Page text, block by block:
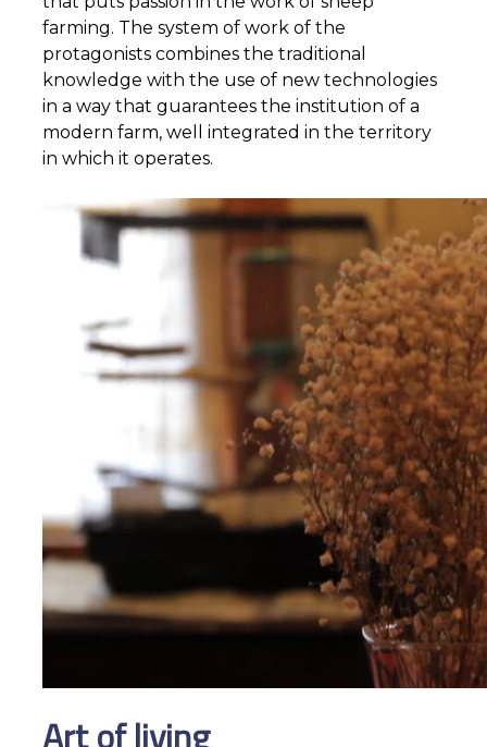
farming. The system of work of the
protagonists combines the traditional
knowledge with the use of new technologies
in a way that guarantees the institution of a
modern farm, well integrated in the territory
in which it operates.
Art of living